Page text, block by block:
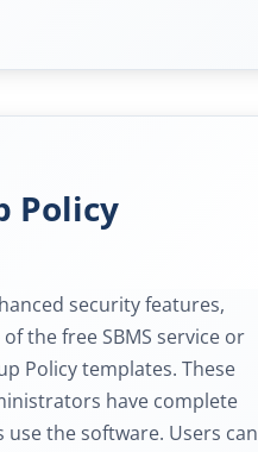
Policy
security features,
the free SBMS service or
Policy templates. These
have complete
the software. Users can